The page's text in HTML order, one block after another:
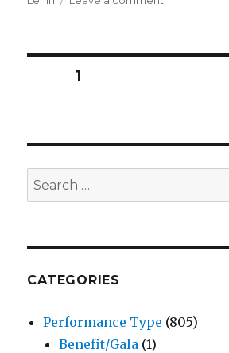
Theatre
Works
Posts
PAGE1
Search
for:
CATEGORIES
Performance Type (805)
Benefit/Gala (1)